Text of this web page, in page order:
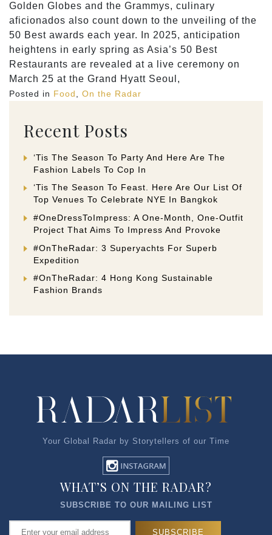
Golden Globes and the Grammys, culinary
aficionados also count down to the unveiling of the
50 Best awards each year. In 2025, anticipation
heightens in early spring as Asia’s 50 Best
Restaurants are revealed at a live ceremony on
March 25 at the Grand Hyatt Seoul,
Posted in Food, On the Radar
Recent Posts
‘Tis The Season To Party And Here Are The
Fashion Labels To Cop In
‘Tis The Season To Feast. Here Are Our List Of
Top Venues To Celebrate NYE In Bangkok
#OneDressToImpress: A One-Month, One-Outfit
Project That Aims To Impress And Provoke
#OnTheRadar: 3 Superyachts For Superb
Expedition
#OnTheRadar: 4 Hong Kong Sustainable
Fashion Brands
Your Global Radar by Storytellers of our Time
WHAT’S ON THE RADAR?
SUBSCRIBE TO OUR MAILING LIST